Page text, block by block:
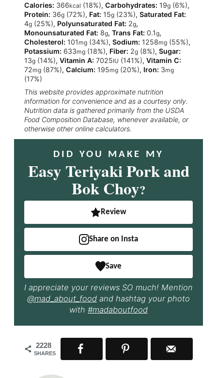
Calories: 366kcal (18%), Carbohydrates: 19g(6%),
Protein: 36g(72%), Fat: 15g(23%), Saturated Fat:
4g(25%), Polyunsaturated Fat: 2g,
Monounsaturated Fat: 8g, Trans Fat: 0.1g,
Cholesterol: 101 mg(34%), Sodium: 1258mg(55%),
Potassium: 633mg(18%), Fiber: 2g(8%), Sugar:
13g(14%), Vitamin A: 7025IU (141%), Vitamin C:
72mg(87%), Calcium: 195mg(20%), Iron: 3mg
(17%)
This website provides approximate nutrition
information for convenience and as a courtesy only.
Nutrition data is gathered primarily from the USDA
Food Composition Database, whenever available, or
otherwise other online calculators.
DID YOU MAKE MY
Easy Teriyaki Pork and
Bok Choy?
Review
Share on Insta
Save
I appreciate your reviews SO much! Mention
@mad_about_food and hashtag your photo
with #madaboutfood
2228
SHARES